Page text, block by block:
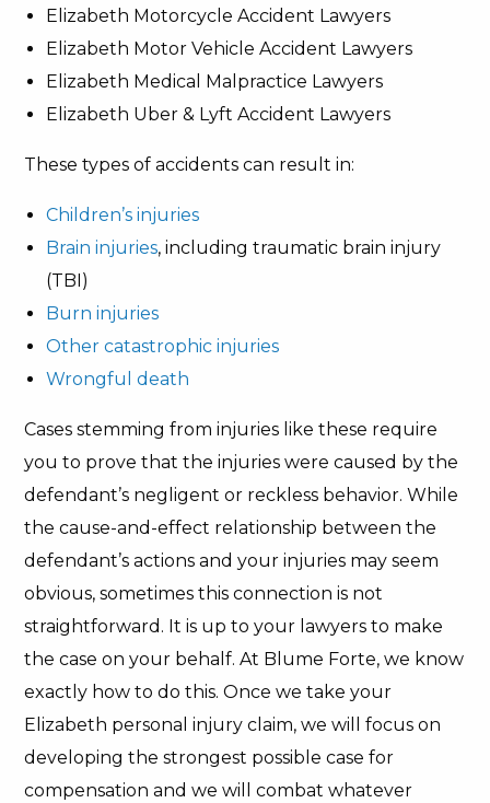
Elizabeth Motorcycle Accident Lawyers
Elizabeth Motor Vehicle Accident Lawyers
Elizabeth Medical Malpractice Lawyers
Elizabeth Uber & Lyft Accident Lawyers
These types of accidents can result in:
Children’s injuries
Brain injuries, including traumatic brain injury
(TBI)
Burn injuries
Other catastrophic injuries
Wrongful death
Cases stemming from injuries like these require
you to prove that the injuries were caused by the
defendant’s negligent or reckless behavior. While
the cause-and-effect relationship between the
defendant’s actions and your injuries may seem
obvious, sometimes this connection is not
straightforward. It is up to your lawyers to make
the case on your behalf. At Blume Forte, we know
exactly how to do this. Once we take your
Elizabeth personal injury claim, we will focus on
developing the strongest possible case for
compensation and we will combat whatever